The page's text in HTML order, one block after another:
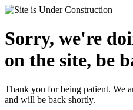
Sorry, we're
on the site, be
Thank you for being patient. We
and will be back shortly.